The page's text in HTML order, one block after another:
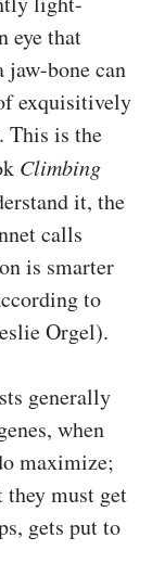
eye that
jaw-bone can
exquisitively
This is the
Climbing
it, the
calls
is smarter
to
Orgel).
generally
when
maximize;
they must get
gets put to